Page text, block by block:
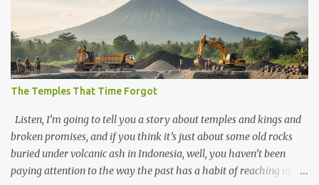
The Temples That Time Forgot
Listen, I’m going to tell you a story about temples and kings and
broken promises, and if you think it’s just about some old rocks
buried under volcanic ash in Indonesia, well, you haven’t been
paying attention to the way the past has a habit of reaching up